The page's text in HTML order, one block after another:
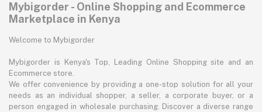
Mybigorder - Online Shopping and Ecommerce
Marketplace in Kenya
Welcome to Mybigorder
Mybigorder is Kenya's Top, Leading Online Shopping site and an
Ecommerce store.
We offer convenience by providing a one-stop solution for all your
needs as an individual shopper, a seller, a corporate buyer, or a
person engaged in wholesale purchasing. Discover a diverse range